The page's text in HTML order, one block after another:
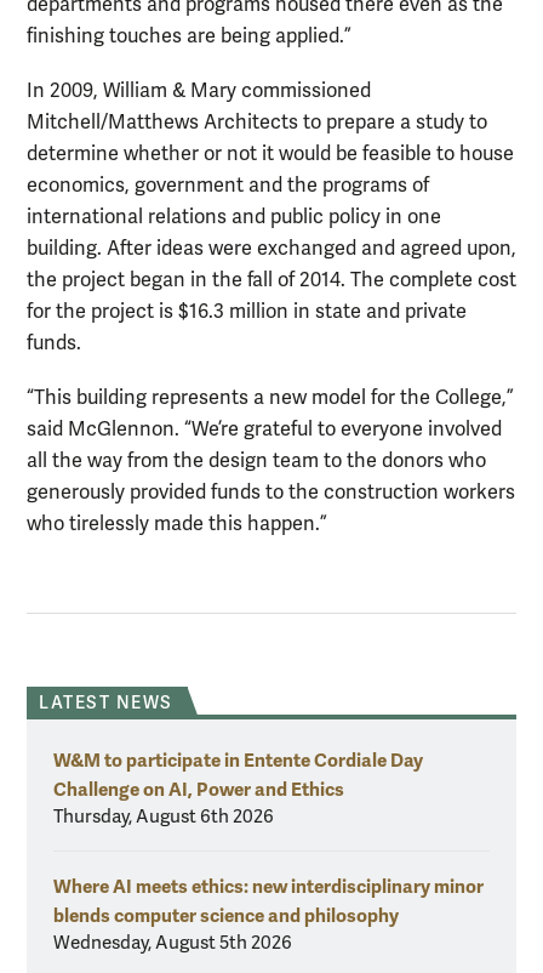
finishing touches are being applied.”
In 2009, William & Mary commissioned
Mitchell/Matthews Architects to prepare a study to
determine whether or not it would be feasible to house
economics, government and the programs of
international relations and public policy in one
building. After ideas were exchanged and agreed upon,
the project began in the fall of 2014. The complete cost
for the project is $16.3 million in state and private
funds.
“This building represents a new model for the College,”
said McGlennon. “We’re grateful to everyone involved
all the way from the design team to the donors who
generously provided funds to the construction workers
who tirelessly made this happen.”
LATEST NEWS
W&M to participate in Entente Cordiale Day
Challenge on AI, Power and Ethics
Thursday, August 6th 2026
Where AI meets ethics: new interdisciplinary minor
blends computer science and philosophy
Wednesday, August 5th 2026